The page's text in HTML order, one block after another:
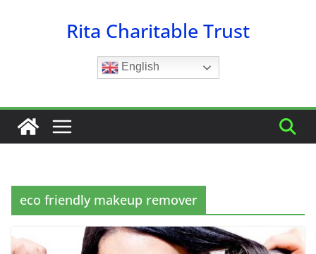
Rita Charitable Trust
English
eco friendly makeup remover